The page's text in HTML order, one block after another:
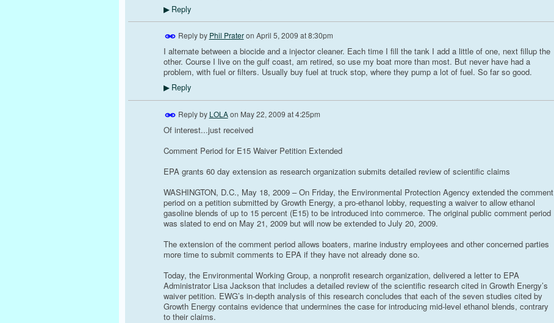
▶Reply
Reply by Phil Prateron April 5, 2009 at 8:30pm
I alternate between a biocide and a injector cleaner. Each time I fill the tank I add a little of one, next fillup the
other. Course I live on the gulf coast, am retired, so use my boat more than most. But never have had a
problem, with fuel or filters. Usually buy fuel at truck stop, where they pump a lot of fuel. So far so good.
▶Reply
Reply by LOLAon May 22, 2009 at 4:25pm
Of interest...just received
Comment Period for E15 Waiver Petition Extended
EPA grants 60 day extension as research organization submits detailed review of scientific claims
WASHINGTON, D.C., May 18, 2009 – On Friday, the Environmental Protection Agency extended the comment
period on a petition submitted by Growth Energy, a pro-ethanol lobby, requesting a waiver to allow ethanol
gasoline blends of up to 15 percent (E15) to be introduced into commerce. The original public comment period
was slated to end on May 21, 2009 but will now be extended to July 20, 2009.
The extension of the comment period allows boaters, marine industry employees and other concerned parties
more time to submit comments to EPA if they have not already done so.
Today, the Environmental Working Group, a nonprofit research organization, delivered a letter to EPA
Administrator Lisa Jackson that includes a detailed review of the scientific research cited in Growth Energy’s
waiver petition. EWG’s in-depth analysis of this research concludes that each of the seven studies cited by
Growth Energy contains evidence that undermines the case for introducing mid-level ethanol blends, contrary
to their claims.